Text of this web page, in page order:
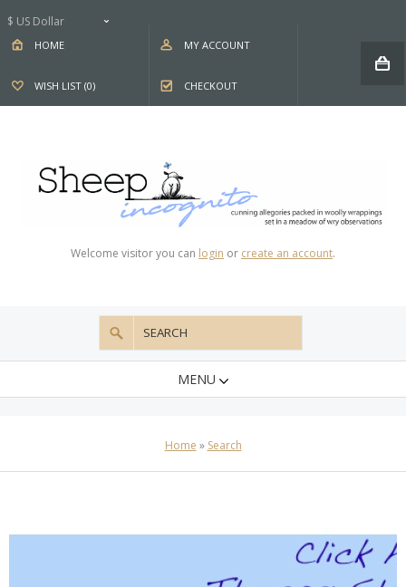
$ US Dollar
HOME MY ACCOUNT
WISH LIST (0) CHECKOUT
Welcome visitor you can login or create an account.
MENU
Home » Search